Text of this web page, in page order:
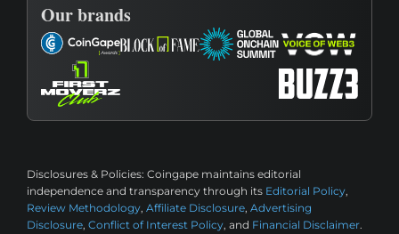
Our brands
Disclosures & Policies: Coingape maintains editorial
independence and transparency through its Editorial Policy,
Review Methodology, Affiliate Disclosure, Advertising
Disclosure, Conflict of Interest Policy, and Financial Disclaimer.